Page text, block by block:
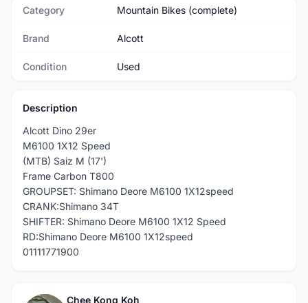
Category Mountain Bikes (complete)
Brand Alcott
Condition Used
Description
Alcott Dino 29er
M6100 1X12 Speed
(MTB) Saiz M (17')
Frame Carbon T800
GROUPSET: Shimano Deore M6100 1X12speed
CRANK:Shimano 34T
SHIFTER: Shimano Deore M6100 1X12 Speed
RD:Shimano Deore M6100 1X12speed
01111771900
Chee Kong Koh